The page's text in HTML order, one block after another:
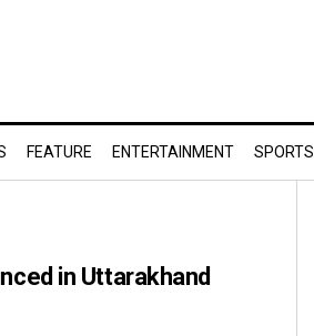
FEATURE ENTERTAINMENT SPORTS
in Uttarakhand